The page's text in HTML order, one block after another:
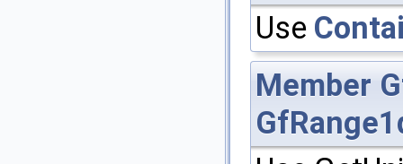
Use
Member